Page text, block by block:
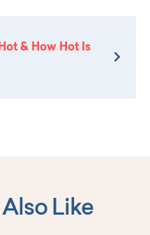
& How Hot Is
Like